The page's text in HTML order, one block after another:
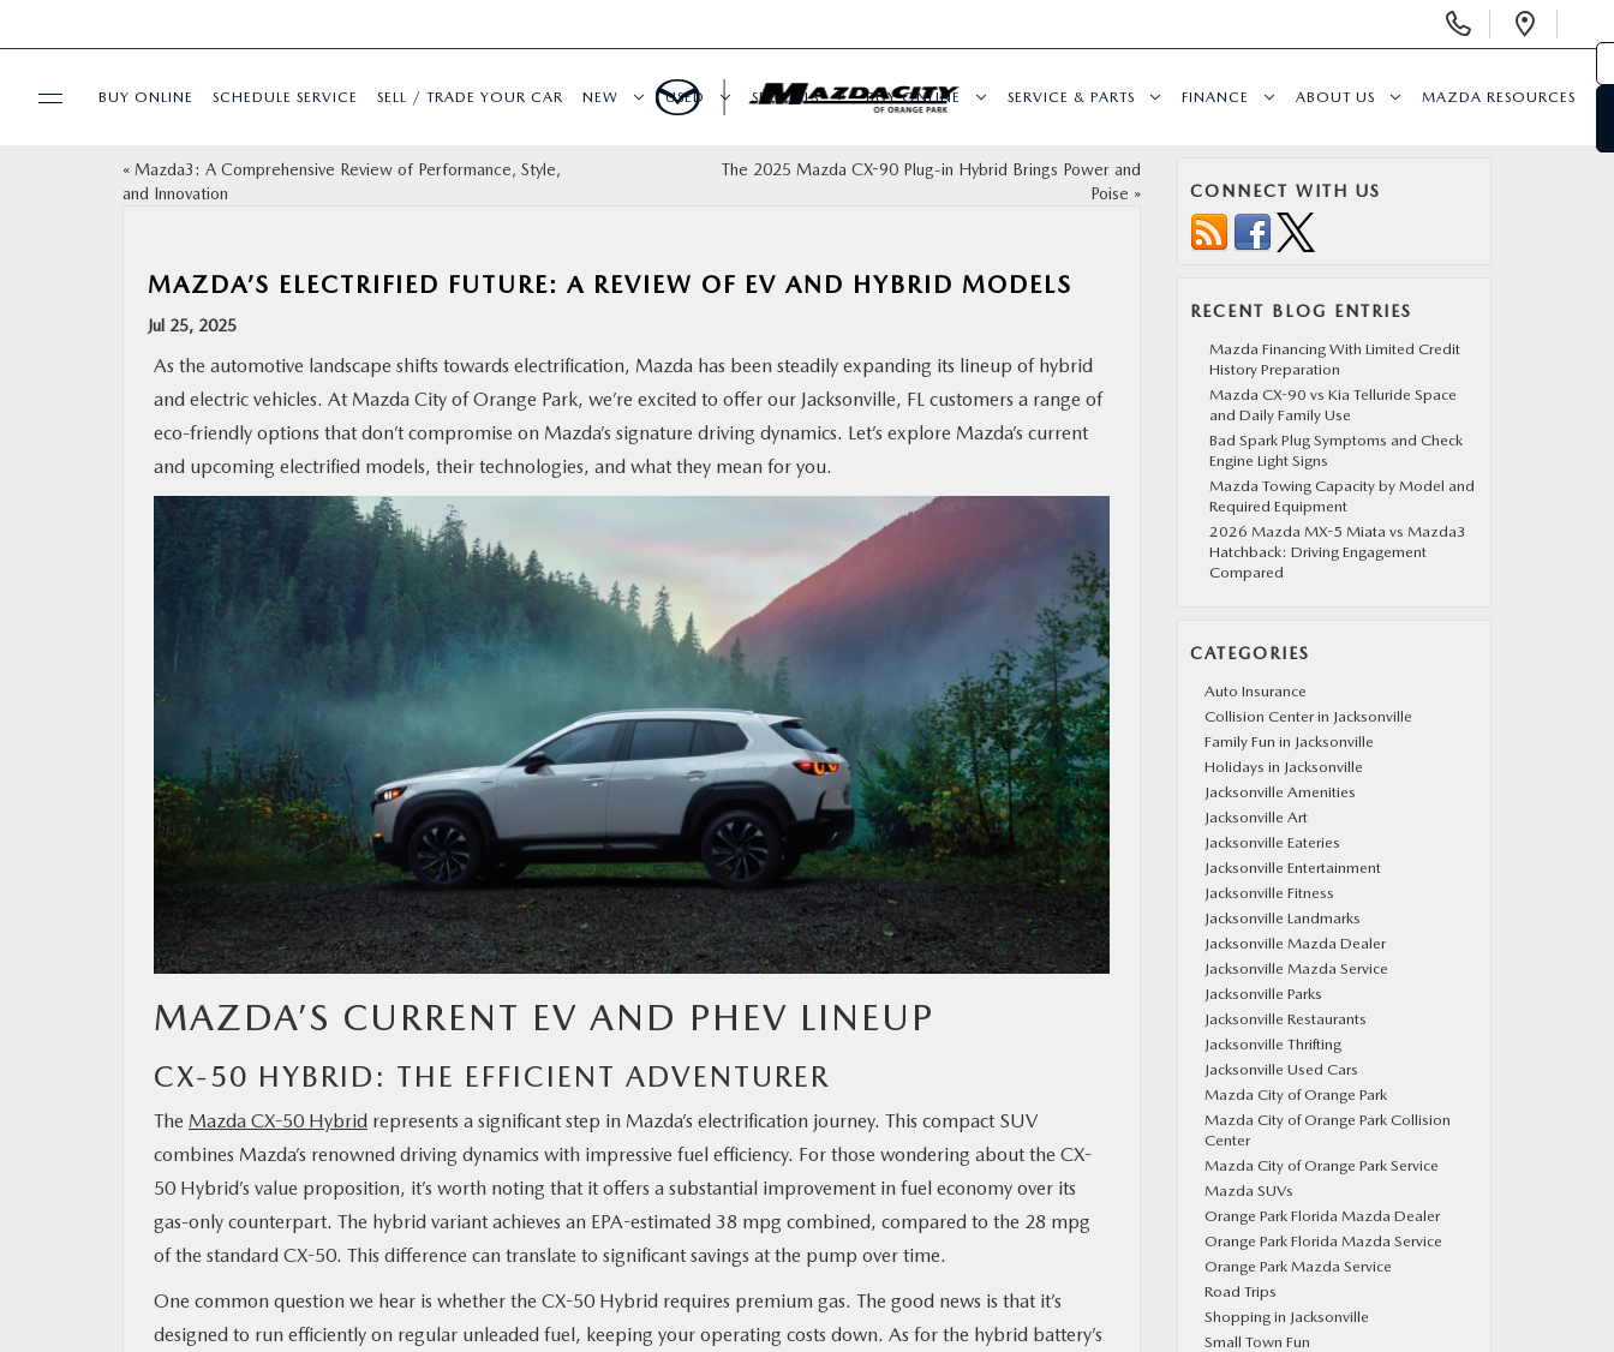
Phone
MAZDA RESOURCES
BUY ONLINE SCHEDULE SERVICE SELL / TRADE YOUR CAR NEW USED SPECIALS BUY ONLINE SERVICE & PARTS FINANCE ABOUT US MAZDA RESOURCES
« Mazda3: A Comprehensive Review of Performance, Style,
and Innovation
The 2025 Mazda CX-90 Plug-in Hybrid Brings Power and
Poise »
MAZDA’S ELECTRIFIED FUTURE: A REVIEW OF EV AND HYBRID MODELS
Jul 25, 2025
As the automotive landscape shifts towards electrification, Mazda has been steadily expanding its lineup of hybrid
and electric vehicles. At Mazda City of Orange Park, we’re excited to offer our Jacksonville, FL customers a range of
eco-friendly options that don’t compromise on Mazda’s signature driving dynamics. Let’s explore Mazda’s current
and upcoming electrified models, their technologies, and what they mean for you.
MAZDA’S CURRENT EV AND PHEV LINEUP
CX-50 HYBRID: THE EFFICIENT ADVENTURER
The Mazda CX-50 Hybrid represents a significant step in Mazda’s electrification journey. This compact SUV
combines Mazda’s renowned driving dynamics with impressive fuel efficiency. For those wondering about the CX-
50 Hybrid’s value proposition, it’s worth noting that it offers a substantial improvement in fuel economy over its
gas-only counterpart. The hybrid variant achieves an EPA-estimated 38 mpg combined, compared to the 28 mpg
of the standard CX-50. This difference can translate to significant savings at the pump over time.
One common question we hear is whether the CX-50 Hybrid requires premium gas. The good news is that it’s
designed to run efficiently on regular unleaded fuel, keeping your operating costs down. As for the hybrid battery’s
CONNECT WITH US
RECENT BLOG ENTRIES
Mazda Financing With Limited Credit
History Preparation
Mazda CX-90 vs Kia Telluride Space
and Daily Family Use
Bad Spark Plug Symptoms and Check
Engine Light Signs
Mazda Towing Capacity by Model and
Required Equipment
2026 Mazda MX-5 Miata vs Mazda3
Hatchback: Driving Engagement
Compared
CATEGORIES
Auto Insurance
Collision Center in Jacksonville
Family Fun in Jacksonville
Holidays in Jacksonville
Jacksonville Amenities
Jacksonville Art
Jacksonville Eateries
Jacksonville Entertainment
Jacksonville Fitness
Jacksonville Landmarks
Jacksonville Mazda Dealer
Jacksonville Mazda Service
Jacksonville Parks
Jacksonville Restaurants
Jacksonville Thrifting
Jacksonville Used Cars
Mazda City of Orange Park
Mazda City of Orange Park Collision
Center
Mazda City of Orange Park Service
Mazda SUVs
Orange Park Florida Mazda Dealer
Orange Park Florida Mazda Service
Orange Park Mazda Service
Road Trips
Shopping in Jacksonville
Small Town Fun